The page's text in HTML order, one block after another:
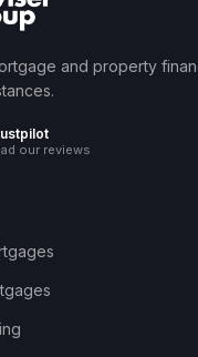
and property
our reviews